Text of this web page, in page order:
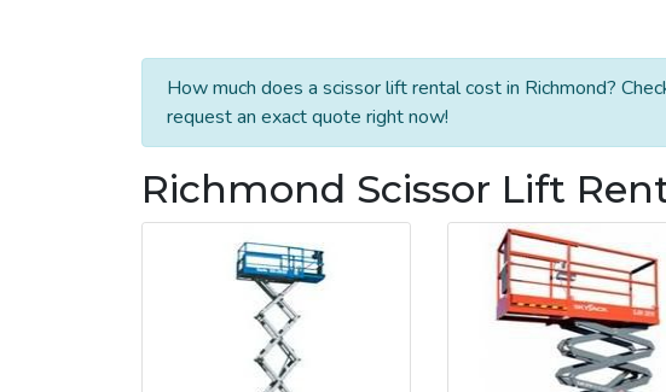
How much does a scissor lift rental cost in Richmond?
request an exact quote right now!
Richmond Scissor Lift